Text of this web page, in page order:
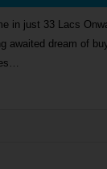
in just 33 Lacs
awaited dream of